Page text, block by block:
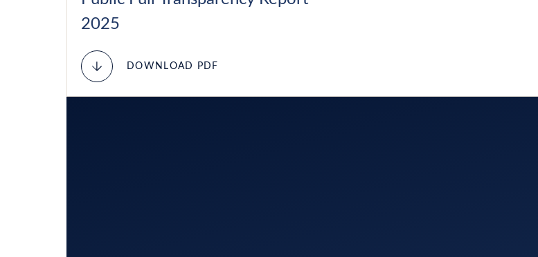
2025
DOWNLOAD PDF